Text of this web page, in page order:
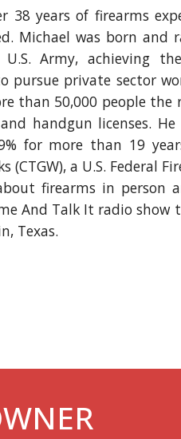
38 years of firearms
Michael was born and
Army, achieving
pursue private sector
than 50,000 people
handgun licenses.
for more than 19
(CTGW), a U.S. Federal
firearms in person
And Talk It radio show
Texas.